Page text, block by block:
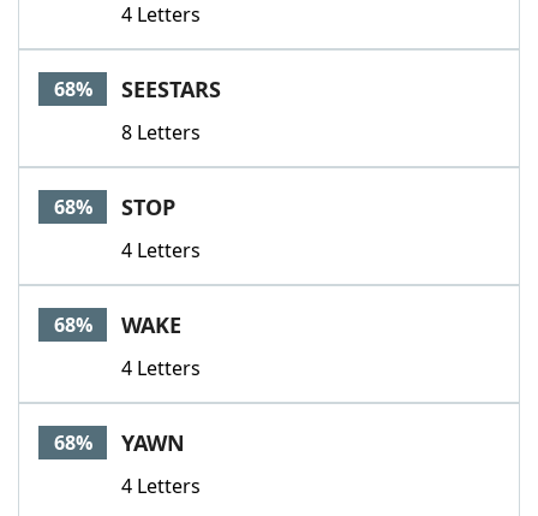
4 Letters
68% SEESTARS
8 Letters
68% STOP
4 Letters
68% WAKE
4 Letters
68% YAWN
4 Letters